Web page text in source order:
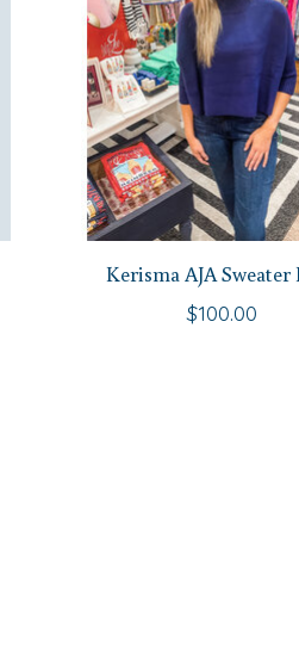
Kerisma AJA Sweater
$100.00